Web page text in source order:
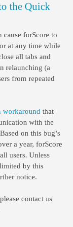
the Quick
cause forScore to
at any time while
all tabs and
relaunching (a
from repeated
workaround that
with the
on this bug’s
a year, forScore
users. Unless
by this
notice.
contact us